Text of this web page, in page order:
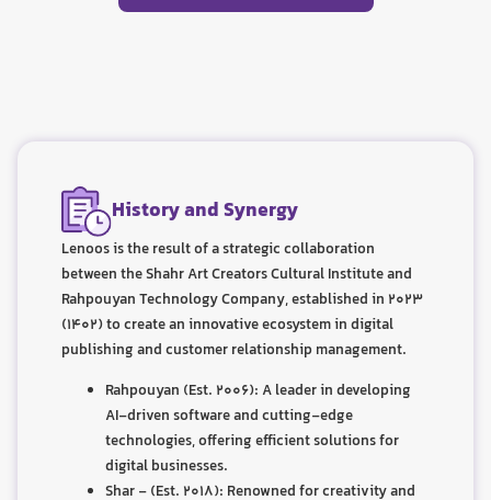
History and Synergy
Lenoos is the result of a strategic collaboration
between the Shahr Art Creators Cultural Institute and
Rahpouyan Technology Company, established in 2023
(1402) to create an innovative ecosystem in digital
publishing and customer relationship management.
Rahpouyan (Est. 2006): A leader in developing
AI-driven software and cutting-edge
technologies, offering efficient solutions for
digital businesses.
Shar - (Est. 2018): Renowned for creativity and